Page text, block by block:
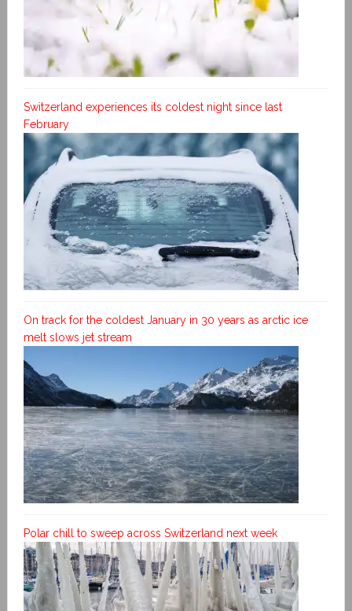
Switzerland experiences its coldest night since last
February
On track for the coldest January in 30 years as arctic ice
melt slows jet stream
Polar chill to sweep across Switzerland next week